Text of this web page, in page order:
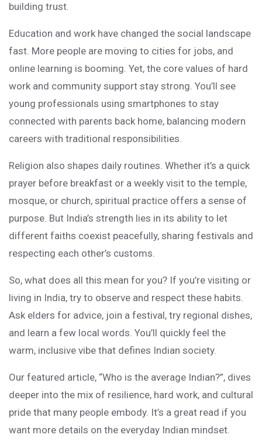
building trust.
Education and work have changed the social landscape
fast. More people are moving to cities for jobs, and
online learning is booming. Yet, the core values of hard
work and community support stay strong. You’ll see
young professionals using smartphones to stay
connected with parents back home, balancing modern
careers with traditional responsibilities.
Religion also shapes daily routines. Whether it’s a quick
prayer before breakfast or a weekly visit to the temple,
mosque, or church, spiritual practice offers a sense of
purpose. But India’s strength lies in its ability to let
different faiths coexist peacefully, sharing festivals and
respecting each other’s customs.
So, what does all this mean for you? If you’re visiting or
living in India, try to observe and respect these habits.
Ask elders for advice, join a festival, try regional dishes,
and learn a few local words. You’ll quickly feel the
warm, inclusive vibe that defines Indian society.
Our featured article, “Who is the average Indian?”, dives
deeper into the mix of resilience, hard work, and cultural
pride that many people embody. It’s a great read if you
want more details on the everyday Indian mindset.